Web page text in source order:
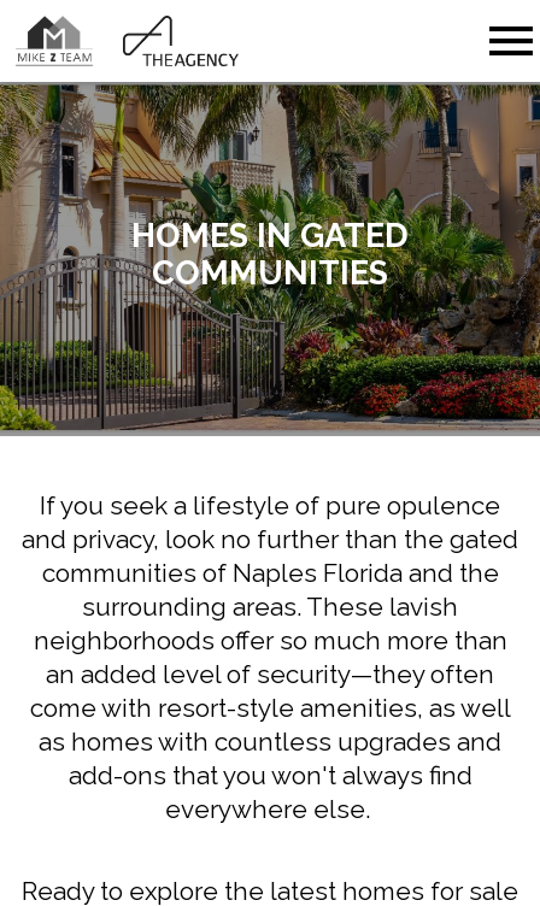
HOMES IN GATED
COMMUNITIES
If you seek a lifestyle of pure opulence
and privacy, look no further than the gated
communities of Naples Florida and the
surrounding areas. These lavish
neighborhoods offer so much more than
an added level of security—they often
come with resort-style amenities, as well
as homes with countless upgrades and
add-ons that you won't always find
everywhere else.
Ready to explore the latest homes for sale